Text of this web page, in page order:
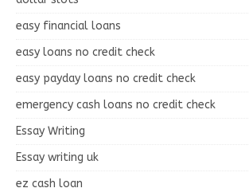
easy financial loans
easy loans no credit check
easy payday loans no credit check
emergency cash loans no credit check
Essay Writing
Essay writing uk
ez cash loan